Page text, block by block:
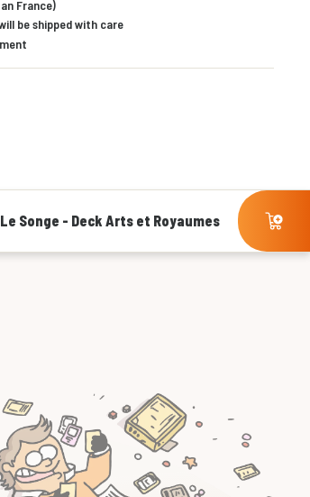
France)
be shipped with care
Songe - Deck Arts et Royaumes